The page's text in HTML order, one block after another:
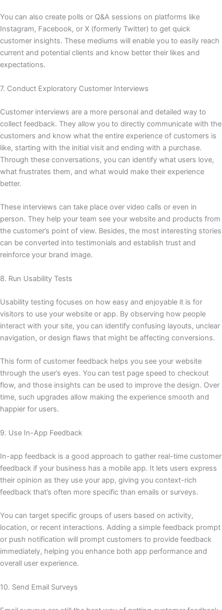
You can also create polls or Q&A sessions on platforms like
Instagram, Facebook, or X (formerly Twitter) to get quick
customer insights. These mediums will enable you to easily reach
current and potential clients and know better their likes and
expectations.
7. Conduct Exploratory Customer Interviews
Customer interviews are a more personal and detailed way to
collect feedback. They allow you to directly communicate with the
customers and know what the entire experience of customers is
like, starting with the initial visit and ending with a purchase.
Through these conversations, you can identify what users love,
what frustrates them, and what would make their experience
better.
These interviews can take place over video calls or even in
person. They help your team see your website and products from
the customer’s point of view. Besides, the most interesting stories
can be converted into testimonials and establish trust and
reinforce your brand image.
8. Run Usability Tests
Usability testing focuses on how easy and enjoyable it is for
visitors to use your website or app. By observing how people
interact with your site, you can identify confusing layouts, unclear
navigation, or design flaws that might be affecting conversions.
This form of customer feedback helps you see your website
through the user’s eyes. You can test page speed to checkout
flow, and those insights can be used to improve the design. Over
time, such upgrades allow making the experience smooth and
happier for users.
9. Use In-App Feedback
In-app feedback is a good approach to gather real-time customer
feedback if your business has a mobile app. It lets users express
their opinion as they use your app, giving you context-rich
feedback that’s often more specific than emails or surveys.
You can target specific groups of users based on activity,
location, or recent interactions. Adding a simple feedback prompt
or push notification will prompt customers to provide feedback
immediately, helping you enhance both app performance and
overall user experience.
10. Send Email Surveys